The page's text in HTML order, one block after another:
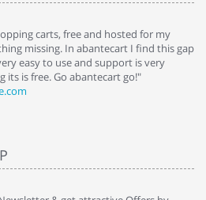
carts, free and hosted for my
missing. In abantecart I find this gap
easy to use and support is very
its is free. Go abantecart go!"